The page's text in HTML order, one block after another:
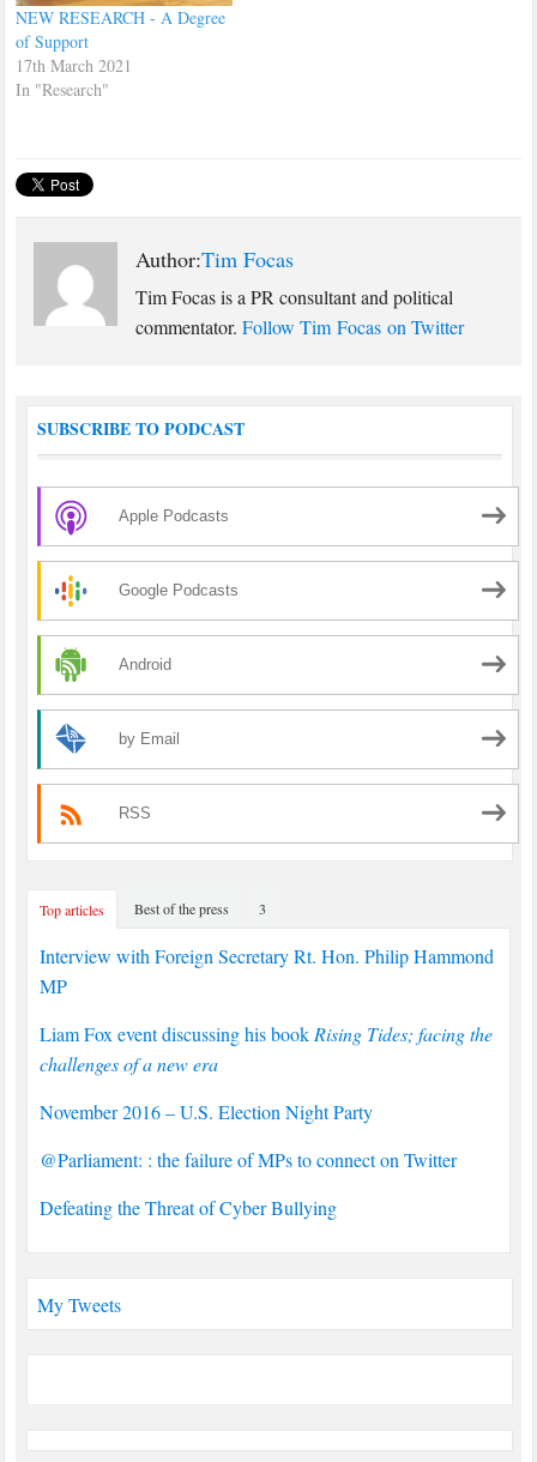
NEW RESEARCH - A Degree
of Support
17th March 2021
In "Research"
Author:Tim Focas
Tim Focas is a PR consultant and political
commentator.Follow Tim Focas on Twitter
SUBSCRIBE TO PODCAST
Apple Podcasts
Google Podcasts
Android
by Email
RSS
Top articles Best of the press 3
Interview with Foreign Secretary Rt. Hon. Philip Hammond
MP
Liam Fox event discussing his bookRising Tides; facing the
challenges of a new era
November 2016 – U.S. Election Night Party
@Parliament: : the failure of MPs to connect on Twitter
Defeating the Threat of Cyber Bullying
My Tweets